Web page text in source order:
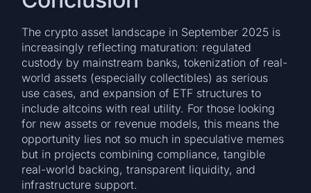
The crypto asset landscape in September 2025 is
increasingly reflecting maturation: regulated
custody by mainstream banks, tokenization of real-
world assets (especially collectibles) as serious
use cases, and expansion of ETF structures to
include altcoins with real utility. For those looking
for new assets or revenue models, this means the
opportunity lies not so much in speculative memes
but in projects combining compliance, tangible
real-world backing, transparent liquidity, and
infrastructure support.